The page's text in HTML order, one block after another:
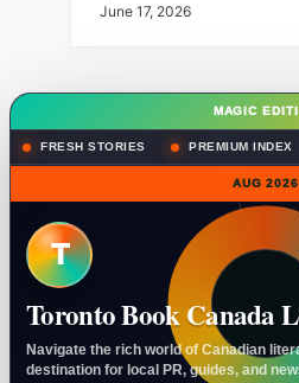
June 17, 2026
MAGIC
FRESH STORIES PREMIUM INDEX
AUG 2026
T
Toronto Book Canada
Navigate the rich world of Canadian
destination for local PR, guides, and